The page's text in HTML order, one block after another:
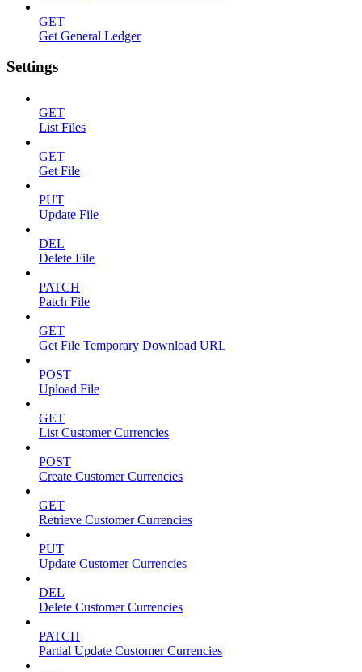
GET
Get General Ledger
Settings
GET
List Files
GET
Get File
PUT
Update File
DEL
Delete File
PATCH
Patch File
GET
Get File Temporary Download URL
POST
Upload File
GET
List Customer Currencies
POST
Create Customer Currencies
GET
Retrieve Customer Currencies
PUT
Update Customer Currencies
DEL
Delete Customer Currencies
PATCH
Partial Update Customer Currencies